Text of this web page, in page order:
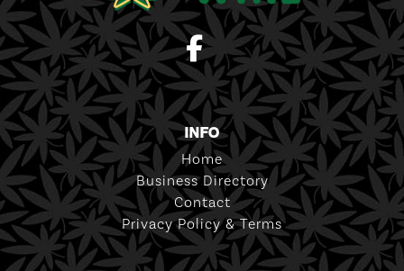
INFO
Home
Business Directory
Contact
Privacy Policy & Terms